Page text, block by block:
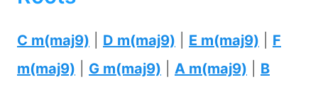
C m(maj9) D m(maj9) E m(maj9)
F
m(maj9)
G m(maj9) A m(maj9)
B